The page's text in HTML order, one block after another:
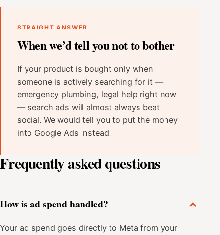
STRAIGHT ANSWER
When we’d tell you not to bother
If your product is bought only when
someone is actively searching for it —
emergency plumbing, legal help right now
— search ads will almost always beat
social. We would tell you to put the money
into Google Ads instead.
Frequently asked questions
How is ad spend handled?
Your ad spend goes directly to Meta from your